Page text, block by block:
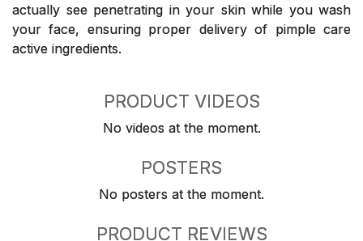
actually see penetrating in your skin while you wash
your face, ensuring proper delivery of pimple care
active ingredients.
PRODUCT VIDEOS
No videos at the moment.
POSTERS
No posters at the moment.
PRODUCT REVIEWS